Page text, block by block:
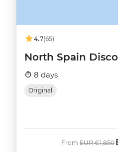
4.7(65)
North Spain
8 days
Original
From Was
EUR €1,850